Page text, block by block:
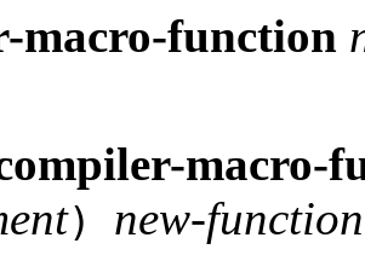
macro-function
macro-
) new-function